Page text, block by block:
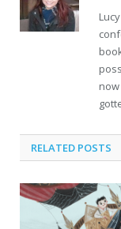
RELATED POSTS